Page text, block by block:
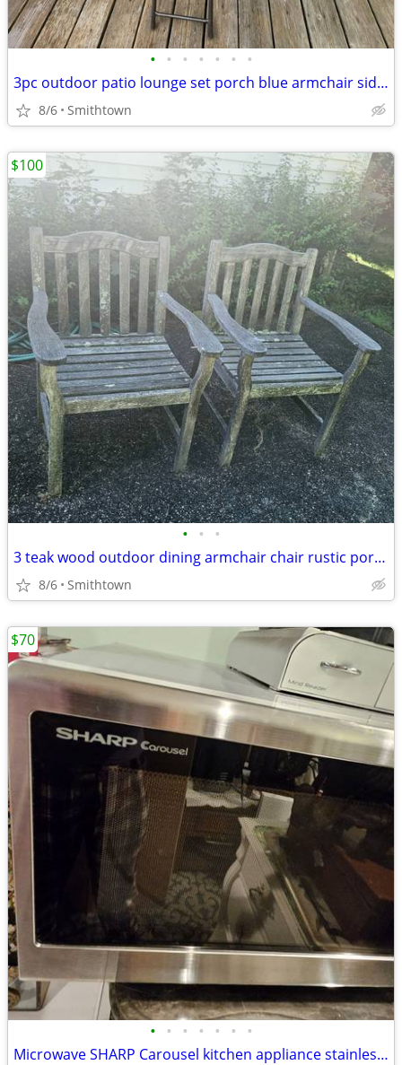
• • • • • • •
3pc outdoor patio lounge set porch blue armchair side glass table deck aluminum
8/6 Smithtown
• • •
3 teak wood outdoor dining armchair chair rustic porch patio deck garden gazebo
8/6 Smithtown
$100
• • • • • • •
Microwave SHARP Carousel kitchen appliance stainless steel dining cooking dinner
$70